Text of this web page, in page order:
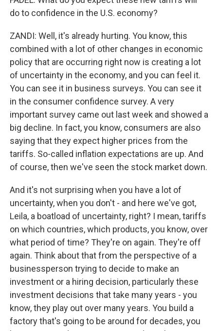
do to confidence in the U.S. economy?
ZANDI: Well, it's already hurting. You know, this
combined with a lot of other changes in economic
policy that are occurring right now is creating a lot
of uncertainty in the economy, and you can feel it.
You can see it in business surveys. You can see it
in the consumer confidence survey. A very
important survey came out last week and showed a
big decline. In fact, you know, consumers are also
saying that they expect higher prices from the
tariffs. So-called inflation expectations are up. And
of course, then we've seen the stock market down.
And it's not surprising when you have a lot of
uncertainty, when you don't - and here we've got,
Leila, a boatload of uncertainty, right? I mean, tariffs
on which countries, which products, you know, over
what period of time? They're on again. They're off
again. Think about that from the perspective of a
businessperson trying to decide to make an
investment or a hiring decision, particularly these
investment decisions that take many years - you
know, they play out over many years. You build a
factory that's going to be around for decades, you